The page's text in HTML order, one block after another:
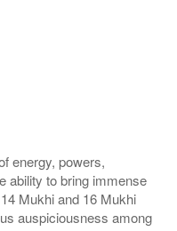
energy, powers,
ability to bring immense
Mukhi and 16 Mukhi
auspiciousness among